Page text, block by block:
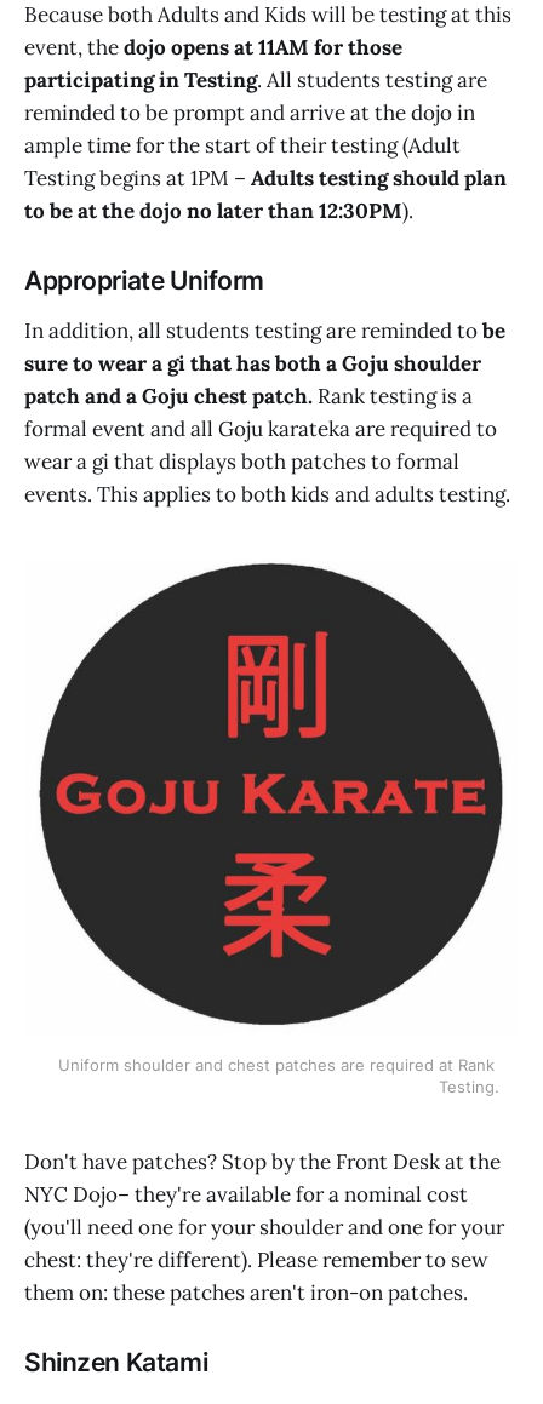
Because both Adults and Kids will be testing at this
event, thedojo opens at 11AM for those
participating in Testing. All students testing are
reminded to be prompt and arrive at the dojo in
ample time for the start of their testing (Adult
Testing begins at 1PM – Adults testing should plan
to be at the dojo no later than 12:30PM).
Appropriate Uniform
In addition, all students testing are reminded tobe
sure to wear a gi that has both a Goju shoulder
patch and a Goju chest patch. Rank testing is a
formal event and all Goju karateka are required to
wear a gi that displays both patches to formal
events. This applies to both kids and adults testing.
Uniform shoulder and chest patches are required at Rank
Testing.
Don't have patches? Stop by the Front Desk at the
NYC Dojo– they're available for a nominal cost
(you'll need one for your shoulder and one for your
chest: they're different). Please remember to sew
them on: these patches aren't iron-on patches.
Shinzen Katami